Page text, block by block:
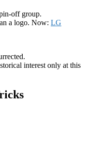
off group.
a logo. Now: LG
interest only at this